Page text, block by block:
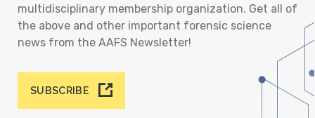
multidisciplinary membership organization. Get all of
the above and other important forensic science
news from the AAFS Newsletter!
SUBSCRIBE